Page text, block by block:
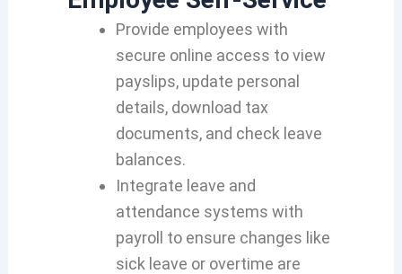
Provide employees with
secure online access to view
payslips, update personal
details, download tax
documents, and check leave
balances.
Integrate leave and
attendance systems with
payroll to ensure changes like
sick leave or overtime are